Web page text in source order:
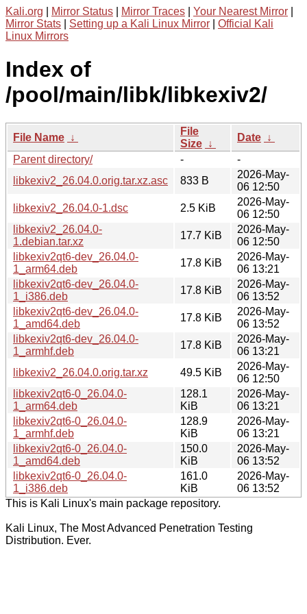
Kali.org Mirror Status Mirror Traces Your Nearest Mirror
Mirror Stats
Setting up a Kali Linux Mirror
Official Kali
Linux Mirrors
Index of
/pool/main/libk/libkexiv2/
File Name ↓
File
Size ↓
Date ↓
Parent directory/
-
-
libkexiv2_26.04.0.orig.tar.xz.asc
833 B
2026-May-
06 12:50
libkexiv2_26.04.0-1.dsc
2.5 KiB
2026-May-
06 12:50
libkexiv2_26.04.0-
1.debian.tar.xz
17.7 KiB
2026-May-
06 12:50
libkexiv2qt6-dev_26.04.0-
1_arm64.deb
17.8 KiB
2026-May-
06 13:21
libkexiv2qt6-dev_26.04.0-
1_i386.deb
17.8 KiB
2026-May-
06 13:52
libkexiv2qt6-dev_26.04.0-
1_amd64.deb
17.8 KiB
2026-May-
06 13:52
libkexiv2qt6-dev_26.04.0-
1_armhf.deb
17.8 KiB
2026-May-
06 13:21
libkexiv2_26.04.0.orig.tar.xz
49.5 KiB
2026-May-
06 12:50
libkexiv2qt6-0_26.04.0-
1_arm64.deb
128.1
KiB
2026-May-
06 13:21
libkexiv2qt6-0_26.04.0-
1_armhf.deb
128.9
KiB
2026-May-
06 13:21
libkexiv2qt6-0_26.04.0-
1_amd64.deb
150.0
KiB
2026-May-
06 13:52
libkexiv2qt6-0_26.04.0-
1_i386.deb
161.0
KiB
2026-May-
06 13:52
This is Kali Linux's main package repository.
Kali Linux, The Most Advanced Penetration Testing
Distribution. Ever.